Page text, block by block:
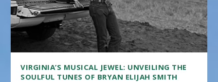
VIRGINIA’S MUSICAL JEWEL: UNVEILING THE
SOULFUL TUNES OF BRYAN ELIJAH SMITH